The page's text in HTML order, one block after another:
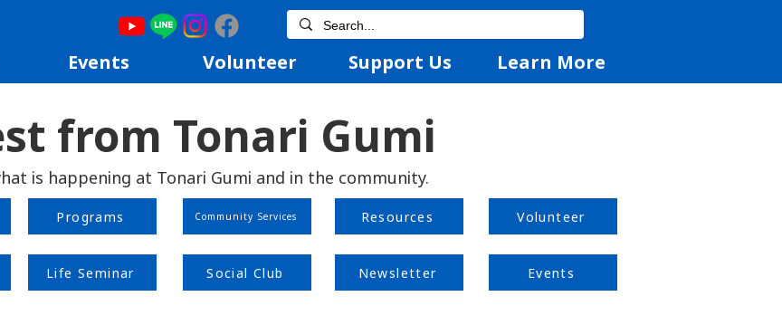
Events Volunteer Support Us Learn More
from Tonari Gumi
is happening at Tonari Gumi and in the community.
Programs
Life Seminar
Community Services Resources
Social Club Newsletter
Volunteer
Events